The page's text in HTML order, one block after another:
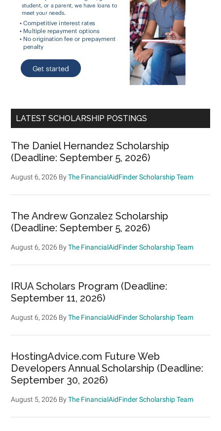
LATEST SCHOLARSHIP POSTINGS
The Daniel Hernandez Scholarship
(Deadline: September 5, 2026)
August 6, 2026 ByThe FinancialAidFinder Scholarship Team
The Andrew Gonzalez Scholarship
(Deadline: September 5, 2026)
August 6, 2026 ByThe FinancialAidFinder Scholarship Team
IRUA Scholars Program (Deadline:
September 11, 2026)
August 6, 2026 ByThe FinancialAidFinder Scholarship Team
HostingAdvice.com Future Web
Developers Annual Scholarship (Deadline:
September 30, 2026)
August 5, 2026 ByThe FinancialAidFinder Scholarship Team